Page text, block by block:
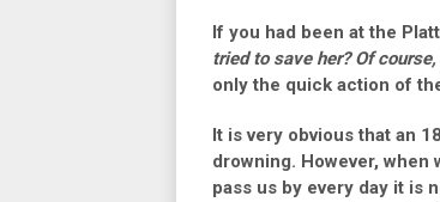
If you had been at the
tried to save her? Of
only the quick action of
It is very obvious that an
drowning. However,
pass us by every day it is